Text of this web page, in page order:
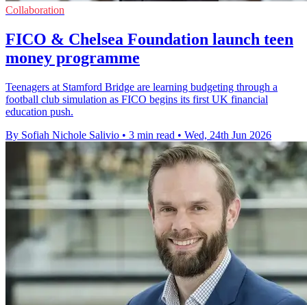
Collaboration
FICO & Chelsea Foundation launch teen
money programme
Teenagers at Stamford Bridge are learning budgeting through a
football club simulation as FICO begins its first UK financial
education push.
By Sofiah Nichole Salivio • 3 min read • Wed, 24th Jun 2026